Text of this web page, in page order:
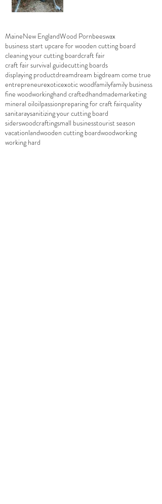
MaineNew EnglandWood Pornbeeswax
business start upcare for wooden cutting board
cleaning your cutting boardcraft fair
craft fair survival guidecutting boards
displaying productdreamdream bigdream come true
entrepreneurexoticexotic woodfamilyfamily business
fine woodworkinghand craftedhandmademarketing
mineral oiloilpassionpreparing for craft fairquality
sanitaraysanitizing your cutting board
siderswoodcraftingsmall businesstourist season
vacationlandwooden cutting boardwoodworking
working hard